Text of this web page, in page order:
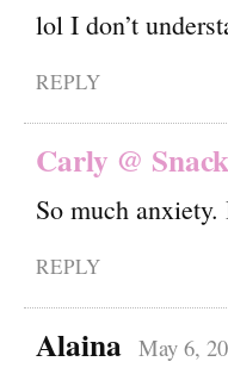
lol I don’t
REPLY
Carly @
So much anxiety.
REPLY
Alaina May 6,